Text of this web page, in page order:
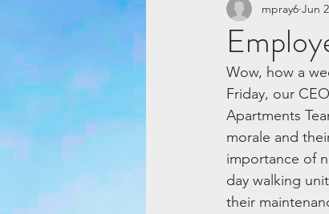
mpray6 Jun
Wow, how a
Friday, our
Apartments
morale and
importance of
day walking
their